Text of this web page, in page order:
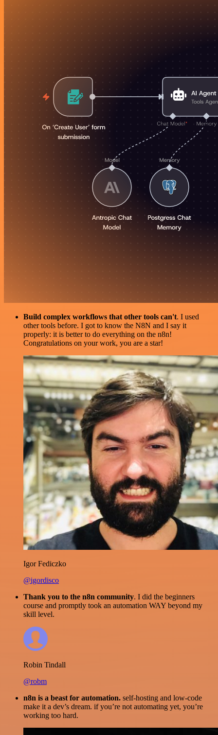
Build complex workflows that other tools can't. I used
other tools before. I got to know the N8N and I say it
properly: it is better to do everything on the n8n!
Congratulations on your work, you are a star!
Igor Fediczko
@igordisco
Thank you to the n8n community. I did the beginners
course and promptly took an automation WAY beyond my
skill level.
Robin Tindall
@robm
n8n is a beast for automation. self-hosting and low-code
make it a dev’s dream. if you’re not automating yet, you’re
working too hard.